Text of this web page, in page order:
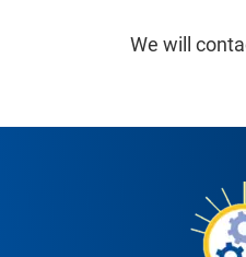
We will